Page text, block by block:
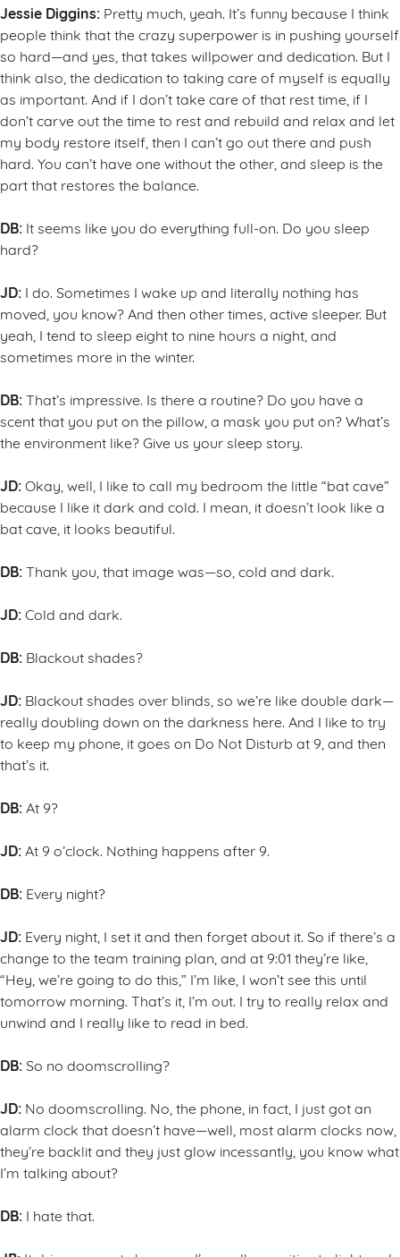
Jessie Diggins: Pretty much, yeah. It’s funny because I think
people think that the crazy superpower is in pushing yourself
so hard—and yes, that takes willpower and dedication. But I
think also, the dedication to taking care of myself is equally
as important. And if I don’t take care of that rest time, if I
don’t carve out the time to rest and rebuild and relax and let
my body restore itself, then I can’t go out there and push
hard. You can’t have one without the other, and sleep is the
part that restores the balance.
DB: It seems like you do everything full-on. Do you sleep
hard?
JD: I do. Sometimes I wake up and literally nothing has
moved, you know? And then other times, active sleeper. But
yeah, I tend to sleep eight to nine hours a night, and
sometimes more in the winter.
DB:That’s impressive. Is there a routine? Do you have a
scent that you put on the pillow, a mask you put on? What’s
the environment like? Give us your sleep story.
JD:Okay, well, I like to call my bedroom the little “bat cave”
because I like it dark and cold. I mean, it doesn’t look like a
bat cave, it looks beautiful.
DB:Thank you, that image was—so, cold and dark.
JD:Cold and dark.
DB: Blackout shades?
JD: Blackout shades over blinds, so we’re like double dark—
really doubling down on the darkness here. And I like to try
to keep my phone, it goes on Do Not Disturb at 9, and then
that’s it.
DB: At 9?
JD: At 9 o’clock. Nothing happens after 9.
DB: Every night?
JD: Every night, I set it and then forget about it. So if there’s a
change to the team training plan, and at 9:01 they’re like,
“Hey, we’re going to do this,” I’m like, I won’t see this until
tomorrow morning. That’s it, I’m out. I try to really relax and
unwind and I really like to read in bed.
DB: So no doomscrolling?
JD: No doomscrolling. No, the phone, in fact, I just got an
alarm clock that doesn’t have—well, most alarm clocks now,
they’re backlit and they just glow incessantly, you know what
I’m talking about?
DB: I hate that.